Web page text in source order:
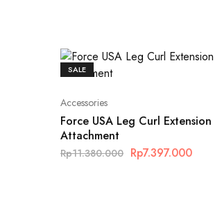
SALE
Accessories
Force USA Leg Curl Extension
Attachment
Rp11.380.000 Rp7.397.000